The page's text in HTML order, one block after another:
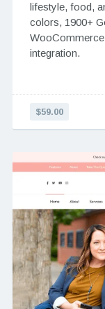
lifestyle, food,
colors, 1900+
integration.
$59.00